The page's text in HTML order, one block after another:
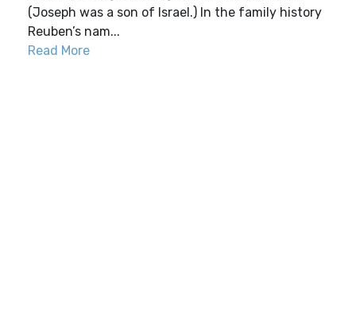
(Joseph was a son of Israel.) In the family history
Reuben’s nam...
Read More